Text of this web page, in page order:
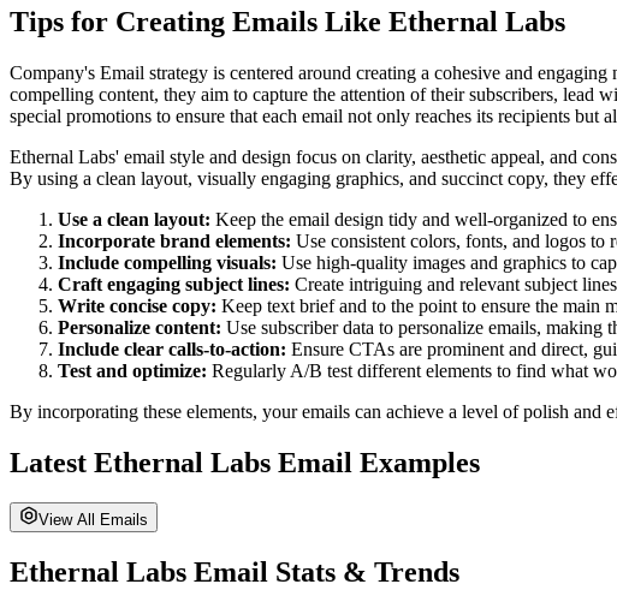
Tips for Creating Emails Like Ethernal Labs
Company's Email strategy is centered around creating a cohesive and
compelling content, they aim to capture the attention of their subscribers, lead
special promotions to ensure that each email not only reaches its recipients
Ethernal Labs' email style and design focus on clarity, aesthetic appeal, and
By using a clean layout, visually engaging graphics, and succinct copy, they
Use a clean layout: Keep the email design tidy and well-organized to
Incorporate brand elements: Use consistent colors, fonts, and logos to
Include compelling visuals: Use high-quality images and graphics to
Craft engaging subject lines: Create intriguing and relevant subject
Write concise copy: Keep text brief and to the point to ensure the main
Personalize content: Use subscriber data to personalize emails, making
Include clear calls-to-action: Ensure CTAs are prominent and direct,
Test and optimize: Regularly A/B test different elements to find what
By incorporating these elements, your emails can achieve a level of polish and
Latest Ethernal Labs Email Examples
View All Emails
Ethernal Labs Email Stats & Trends